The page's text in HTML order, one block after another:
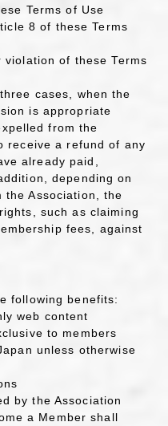
Terms of Use
8 of these Terms
of these Terms
cases, when the
is appropriate
from the
receive a refund of any
already paid,
depending on
the Association, the
such as claiming
fees, against
following benefits:
web content
to members
unless otherwise
by the Association
a Member shall